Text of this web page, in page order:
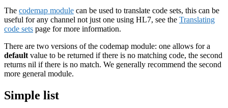
The codemap module can be used to translate code sets, this can be
useful for any channel not just one using HL7, see the Translating
code sets page for more information.
There are two versions of the codemap module: one allows for a
default value to be returned if there is no matching code, the second
returns nil if there is no match. We generally recommend the second
more general module.
Simple list